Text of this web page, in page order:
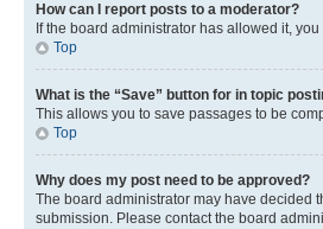
How can I report posts to a moderator?
If the board administrator has allowed it,
Top
What is the “Save” button for in topic
This allows you to save passages to be
Top
Why does my post need to be approved?
The board administrator may have decided
submission. Please contact the board